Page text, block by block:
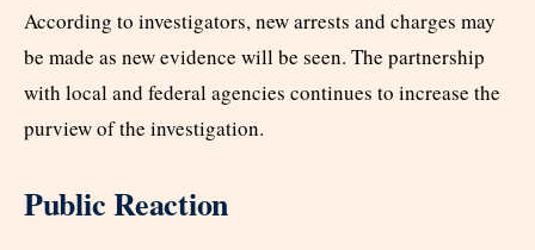
According to investigators, new arrests and charges may
be made as new evidence will be seen. The partnership
with local and federal agencies continues to increase the
purview of the investigation.
Public Reaction